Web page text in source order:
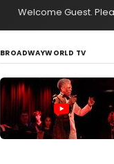
Welcome Guest.
BROADWAYWORLD TV